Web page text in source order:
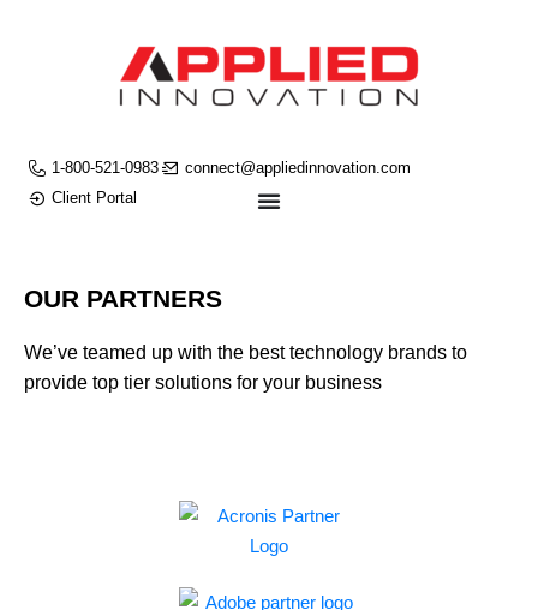
1-800-521-0983
connect@appliedinnovation.com
Client Portal
OUR PARTNERS
We’ve teamed up with the best technology brands to
provide top tier solutions for your business